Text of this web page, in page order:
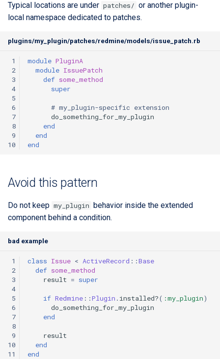
Standards
Typical locations are under patches/ or another plugin-
local namespace dedicated to patches.
plugins/my_plugin/patches/redmine/models/issue_patch.rb
1
2
3
4
5
6
7
8
9
10
module PluginA
module IssuePatch
def some_method
super
# my_plugin-specific extension
do_something_for_my_plugin
end
end
end
Avoid this pattern
Do not keep my_plugin behavior inside the extended
component behind a condition.
bad example
1
2
3
4
5
6
7
8
9
10
11
class Issue < ActiveRecord ::Base
def some_method
result = super
if Redmine ::Plugin . installed?( :my_plugin)
do_something_for_my_plugin
end
result
end
end